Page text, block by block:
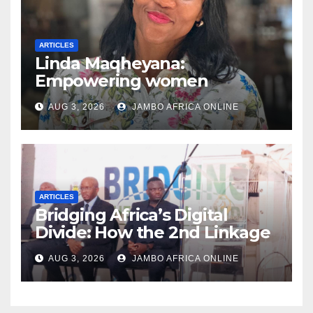
ARTICLES
Linda Maqheyana:
Empowering women
through the language of
finance
AUG 3, 2026 JAMBO AFRICA ONLINE
ARTICLES
Bridging Africa’s Digital
Divide: How the 2nd Linkage
SA Group Conference is
Redefining Participation in
the Digital Society and
AUG 3, 2026 JAMBO AFRICA ONLINE